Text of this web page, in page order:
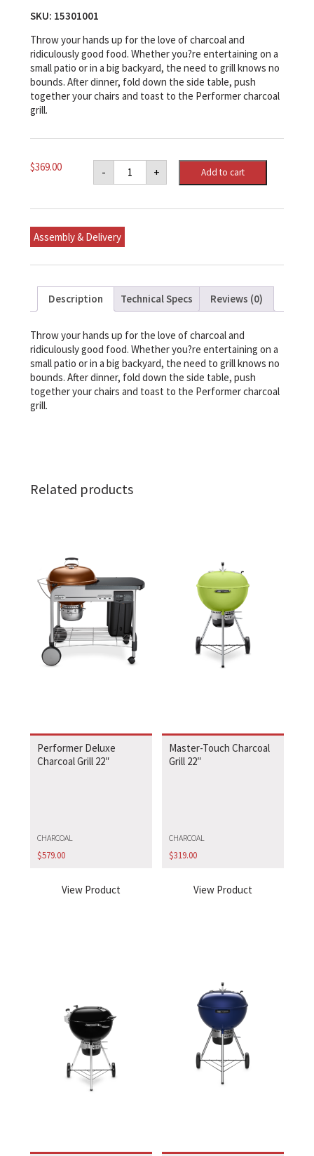
SKU: 15301001
Throw your hands up for the love of charcoal and
ridiculously good food. Whether you?re entertaining on a
small patio or in a big backyard, the need to grill knows no
bounds. After dinner, fold down the side table, push
together your chairs and toast to the Performer charcoal
grill.
$369.00 -
Performer
Charcoal
Grill
quantity
+ Add to cart
Assembly & Delivery
Description Technical Specs Reviews (0)
Throw your hands up for the love of charcoal and
ridiculously good food. Whether you?re entertaining on a
small patio or in a big backyard, the need to grill knows no
bounds. After dinner, fold down the side table, push
together your chairs and toast to the Performer charcoal
grill.
Related products
Performer Deluxe
Charcoal Grill 22″
CHARCOAL
$579.00
View Product
Master-Touch Charcoal
Grill 22″
CHARCOAL
$319.00
View Product